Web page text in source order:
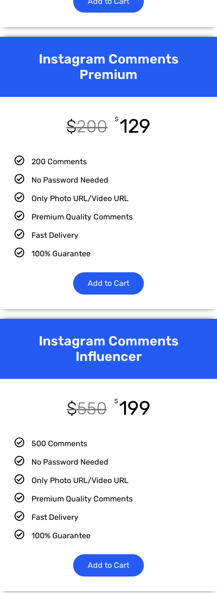
Instagram Comments
Premium
$200 $ 129
200 Comments
No Password Needed
Only Photo URL/Video URL
Premium Quality Comments
Fast Delivery
100% Guarantee
Add to Cart
Instagram Comments
Influencer
$550 $ 199
500 Comments
No Password Needed
Only Photo URL/Video URL
Premium Quality Comments
Fast Delivery
100% Guarantee
Add to Cart